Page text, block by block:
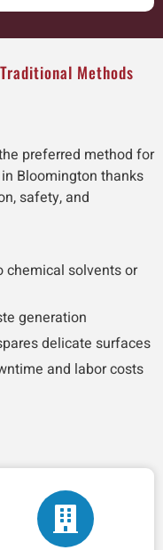
Methods
preferred method for
Bloomington thanks
safety, and
chemical solvents or
generation
delicate surfaces
and labor costs